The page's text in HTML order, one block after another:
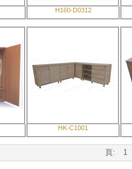
H160-D0312
HK-C1001
頁: 1